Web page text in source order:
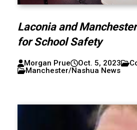
Laconia and
for School Safety
Morgan Prue Oct. 5, 2023
Manchester/Nashua News